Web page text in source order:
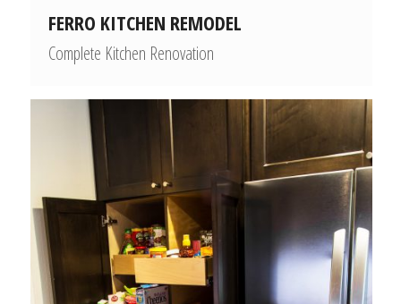
FERRO KITCHEN REMODEL
Complete Kitchen Renovation